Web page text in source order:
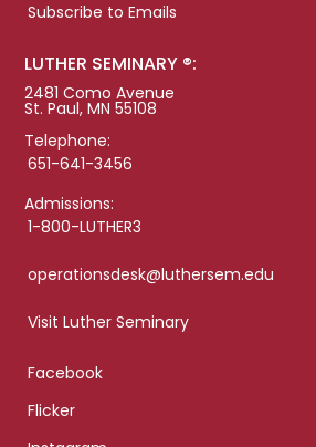
Subscribe to Emails
LUTHER SEMINARY ®:
2481 Como Avenue
St. Paul, MN 55108
Telephone:
651-641-3456
Admissions:
1-800-LUTHER3
operationsdesk@luthersem.edu
Visit Luther Seminary
Facebook
Flicker